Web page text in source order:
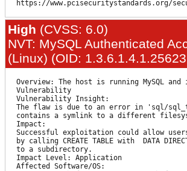
High (CVSS: 6.0)
NVT: MySQL Authenticated
(Linux) (OID:
Overview: The host is running MySQL and
  Vulnerability
  Vulnerability Insight:
The flaw is due to an error in 'sql/
contains a symlink to a different
  Impact:
Successful exploitation could allow
by calling CREATE TABLE with  DATA
  to a subdirectory.
  Impact Level: Application
  Affected Software/OS: